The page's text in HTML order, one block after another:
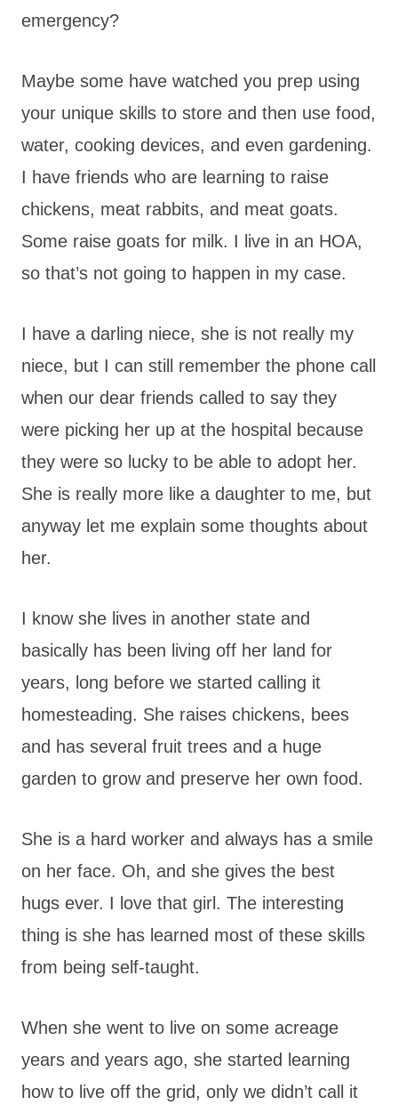
emergency?
Maybe some have watched you prep using
your unique skills to store and then use food,
water, cooking devices, and even gardening.
I have friends who are learning to raise
chickens, meat rabbits, and meat goats.
Some raise goats for milk. I live in an HOA,
so that’s not going to happen in my case.
I have a darling niece, she is not really my
niece, but I can still remember the phone call
when our dear friends called to say they
were picking her up at the hospital because
they were so lucky to be able to adopt her.
She is really more like a daughter to me, but
anyway let me explain some thoughts about
her.
I know she lives in another state and
basically has been living off her land for
years, long before we started calling it
homesteading. She raises chickens, bees
and has several fruit trees and a huge
garden to grow and preserve her own food.
She is a hard worker and always has a smile
on her face. Oh, and she gives the best
hugs ever. I love that girl. The interesting
thing is she has learned most of these skills
from being self-taught.
When she went to live on some acreage
years and years ago, she started learning
how to live off the grid, only we didn’t call it